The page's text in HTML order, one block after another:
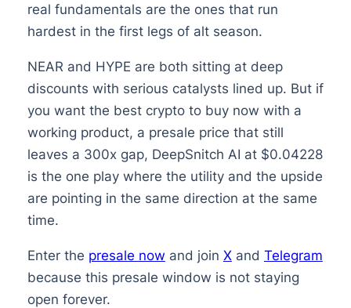
real fundamentals are the ones that run
hardest in the first legs of alt season.
NEAR and HYPE are both sitting at deep
discounts with serious catalysts lined up. But if
you want the best crypto to buy now with a
working product, a presale price that still
leaves a 300x gap, DeepSnitch AI at $0.04228
is the one play where the utility and the upside
are pointing in the same direction at the same
time.
Enter the presale now and join Xand Telegram
because this presale window is not staying
open forever.